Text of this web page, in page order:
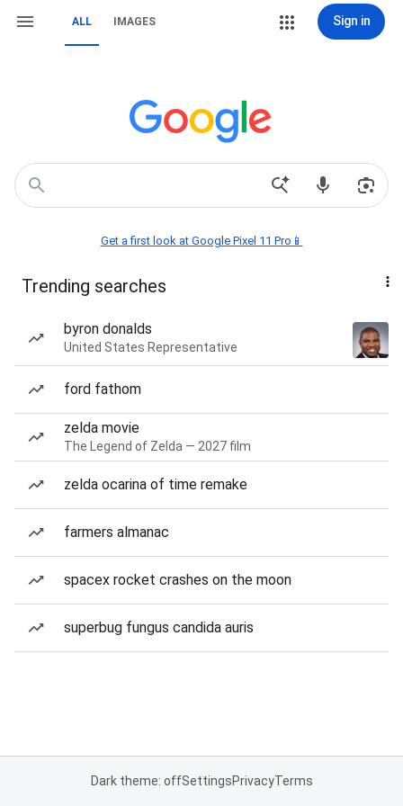
ALL IMAGES Sign in
Get a first look at Google Pixel 11 Pro📱
Trending searches
byron donalds
United States Representative
ford fathom
zelda movie
The Legend of Zelda — 2027 film
zelda ocarina of time remake
farmers almanac
spacex rocket crashes on the moon
superbug fungus candida auris
Dark theme: offSettingsPrivacyTerms